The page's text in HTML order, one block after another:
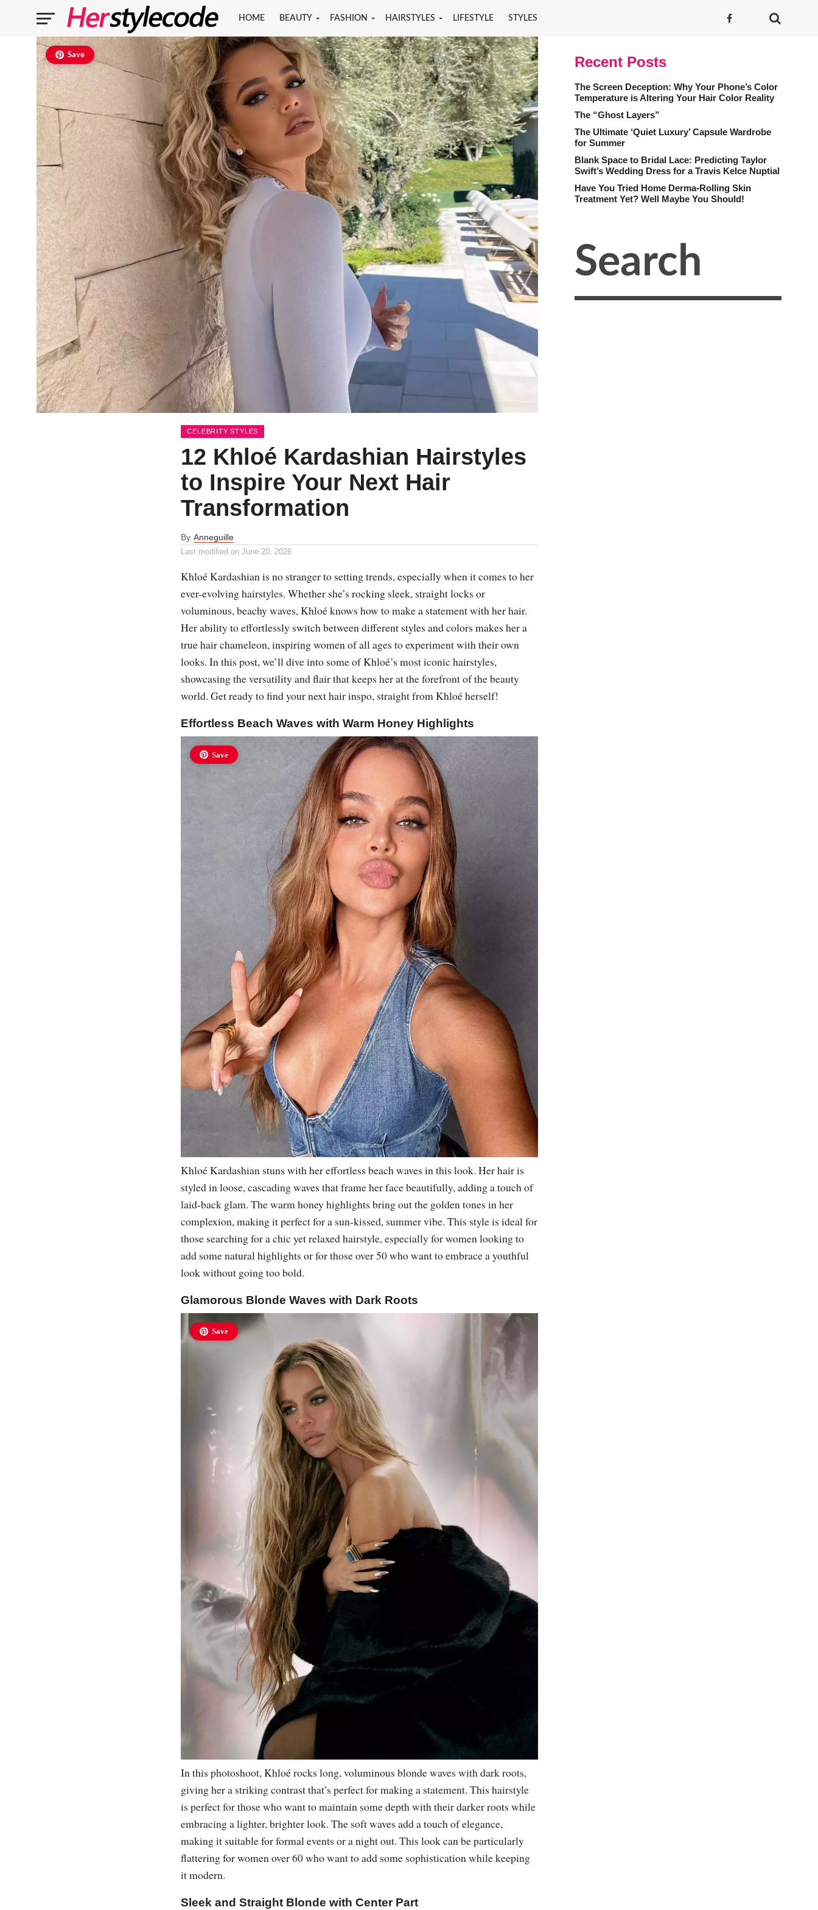
HOME BEAUTY FASHION HAIRSTYLES LIFESTYLE STYLES
Save
CELEBRITY STYLES
12 Khloé Kardashian Hairstyles
to Inspire Your Next Hair
Transformation
By Anneguille
Last modified on June 20, 2026
Khloé Kardashian is no stranger to setting trends, especially when it comes to her
ever-evolving hairstyles. Whether she’s rocking sleek, straight locks or
voluminous, beachy waves, Khloé knows how to make a statement with her hair.
Her ability to effortlessly switch between different styles and colors makes her a
true hair chameleon, inspiring women of all ages to experiment with their own
looks. In this post, we’ll dive into some of Khloé’s most iconic hairstyles,
showcasing the versatility and flair that keeps her at the forefront of the beauty
world. Get ready to find your next hair inspo, straight from Khloé herself!
Effortless Beach Waves with Warm Honey Highlights
Save
Khloé Kardashian stuns with her effortless beach waves in this look. Her hair is
styled in loose, cascading waves that frame her face beautifully, adding a touch of
laid-back glam. The warm honey highlights bring out the golden tones in her
complexion, making it perfect for a sun-kissed, summer vibe. This style is ideal for
those searching for a chic yet relaxed hairstyle, especially for women looking to
add some natural highlights or for those over 50 who want to embrace a youthful
look without going too bold.
Glamorous Blonde Waves with Dark Roots
Save
In this photoshoot, Khloé rocks long, voluminous blonde waves with dark roots,
giving her a striking contrast that’s perfect for making a statement. This hairstyle
is perfect for those who want to maintain some depth with their darker roots while
embracing a lighter, brighter look. The soft waves add a touch of elegance,
making it suitable for formal events or a night out. This look can be particularly
flattering for women over 60 who want to add some sophistication while keeping
it modern.
Sleek and Straight Blonde with Center Part
Recent Posts
The Screen Deception: Why Your Phone’s Color
Temperature is Altering Your Hair Color Reality
The “Ghost Layers”
The Ultimate ‘Quiet Luxury’ Capsule Wardrobe
for Summer
Blank Space to Bridal Lace: Predicting Taylor
Swift’s Wedding Dress for a Travis Kelce Nuptial
Have You Tried Home Derma-Rolling Skin
Treatment Yet? Well Maybe You Should!